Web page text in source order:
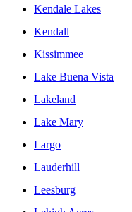
Kendale Lakes
Kendall
Kissimmee
Lake Buena Vista
Lakeland
Lake Mary
Largo
Lauderhill
Leesburg